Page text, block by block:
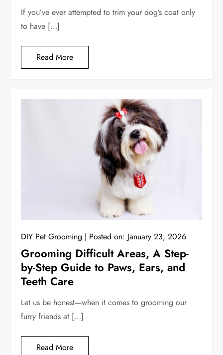
If you’ve ever attempted to trim your dog’s coat only
to have […]
Read More
DIY Pet Grooming Posted on: January 23, 2026
Grooming Difficult Areas, A Step-
by-Step Guide to Paws, Ears, and
Teeth Care
Let us be honest—when it comes to grooming our
furry friends at […]
Read More